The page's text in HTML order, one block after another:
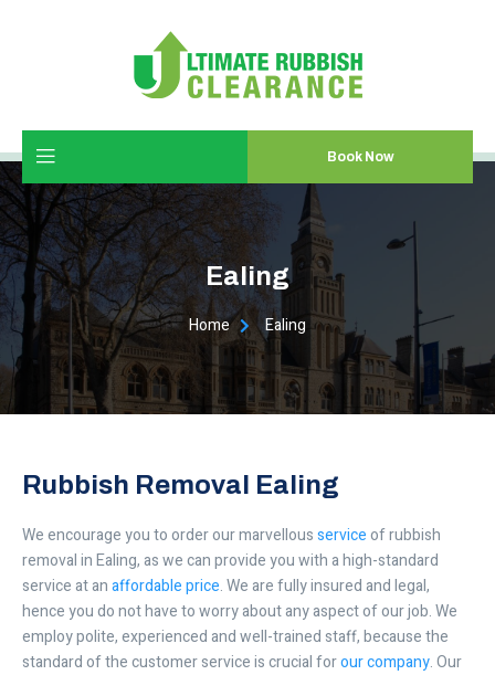
Book Now
Ealing
Home Ealing
Rubbish Removal Ealing
We encourage you to order our marvellousserviceof rubbish
removal in Ealing, as we can provide you with a high-standard
service at anaffordable price. We are fully insured and legal,
hence you do not have to worry about any aspect of our job. We
employ polite, experienced and well-trained staff, because the
standard of the customer service is crucial forour company. Our